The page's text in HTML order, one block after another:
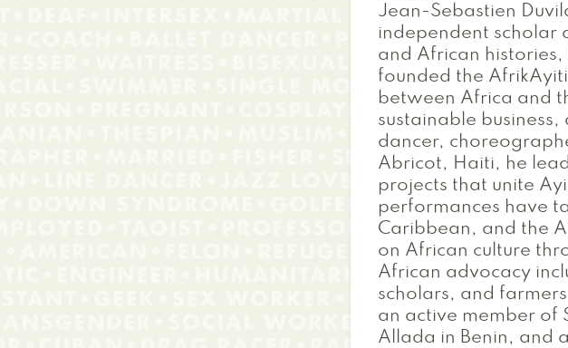
Jean-Sebastien
independent scholar
and African
founded the
between Africa and
sustainable
dancer,
Abricot, Haiti, he
projects that unite
performances have
Caribbean, and the
on African culture
African advocacy
scholars, and
an active member of
Allada in Benin, and